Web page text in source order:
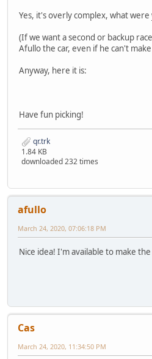
Yes, it's overly complex, what
(If we want a second or backup
Afullo the car, even if he can't
Anyway, here it is:
Have fun picking!
qr.trk
1.84 KB
downloaded 232 times
afullo
March 24, 2020, 07:06:18 PM
Nice idea! I'm available to make the
Cas
March 24, 2020, 11:34:50 PM